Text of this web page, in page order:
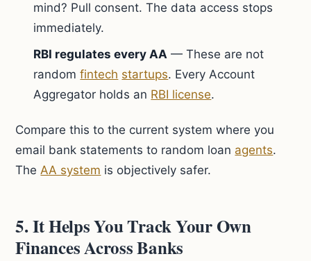
mind? Pull consent. The data access stops
immediately.
RBI regulates every AA — These are not
randomfintech startups. Every Account
Aggregator holds an RBI license.
Compare this to the current system where you
email bank statements to random loan agents.
TheAA system is objectively safer.
5. It Helps You Track Your Own
Finances Across Banks